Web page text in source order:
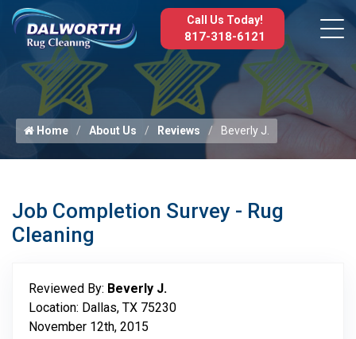
Call Us Today!
817-318-6121
Home About Us Reviews Beverly J.
Job Completion Survey - Rug
Cleaning
Reviewed By: Beverly J.
Location: Dallas, TX 75230
November 12th, 2015